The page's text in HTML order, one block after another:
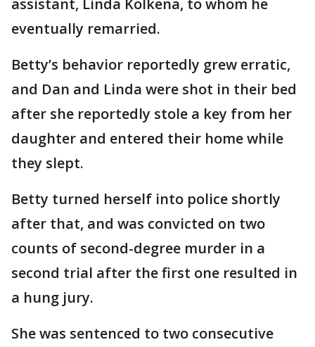
assistant, Linda Kolkena, to whom he
eventually remarried.
Betty’s behavior reportedly grew erratic,
and Dan and Linda were shot in their bed
after she reportedly stole a key from her
daughter and entered their home while
they slept.
Betty turned herself into police shortly
after that, and was convicted on two
counts of second-degree murder in a
second trial after the first one resulted in
a hung jury.
She was sentenced to two consecutive